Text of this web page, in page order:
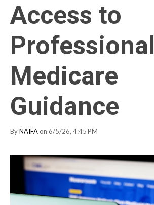
Access to
Professional
Medicare
Guidance
ByNAIFA on 6/5/26, 4:45 PM